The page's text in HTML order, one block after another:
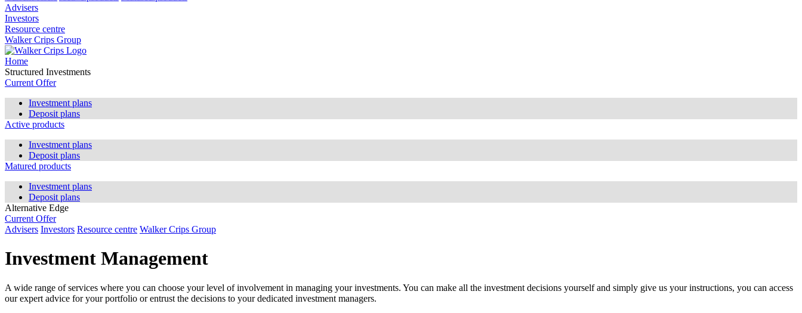
Advisers
Investors
Resource centre
Walker Crips Group
Home
Structured Investments
Current Offer
Investment plans
Deposit plans
Active products
Investment plans
Deposit plans
Matured products
Investment plans
Deposit plans
Alternative Edge
Current Offer
Advisers Investors Resource centre Walker Crips Group
Investment Management
A wide range of services where you can choose your level of involvement in managing your investments. You can make all the investment decisions yourself and simply give us your instructions, you can access
our expert advice for your portfolio or entrust the decisions to your dedicated investment managers.